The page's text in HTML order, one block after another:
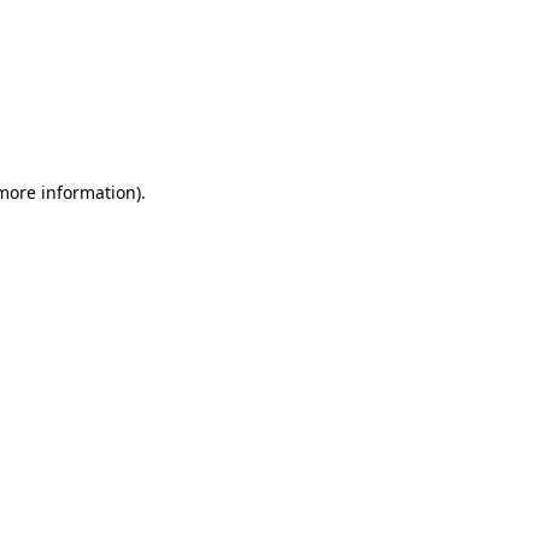
information).